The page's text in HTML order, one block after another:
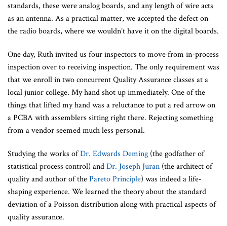
standards, these were analog boards, and any length of wire acts
as an antenna. As a practical matter, we accepted the defect on
the radio boards, where we wouldn’t have it on the digital boards.
One day, Ruth invited us four inspectors to move from in-process
inspection over to receiving inspection. The only requirement was
that we enroll in two concurrent Quality Assurance classes at a
local junior college. My hand shot up immediately. One of the
things that lifted my hand was a reluctance to put a red arrow on
a PCBA with assemblers sitting right there. Rejecting something
from a vendor seemed much less personal.
Studying the works ofDr. Edwards Deming (the godfather of
statistical process control) andDr. Joseph Juran (the architect of
quality and author of thePareto Principle) was indeed a life-
shaping experience. We learned the theory about the standard
deviation of a Poisson distribution along with practical aspects of
quality assurance.